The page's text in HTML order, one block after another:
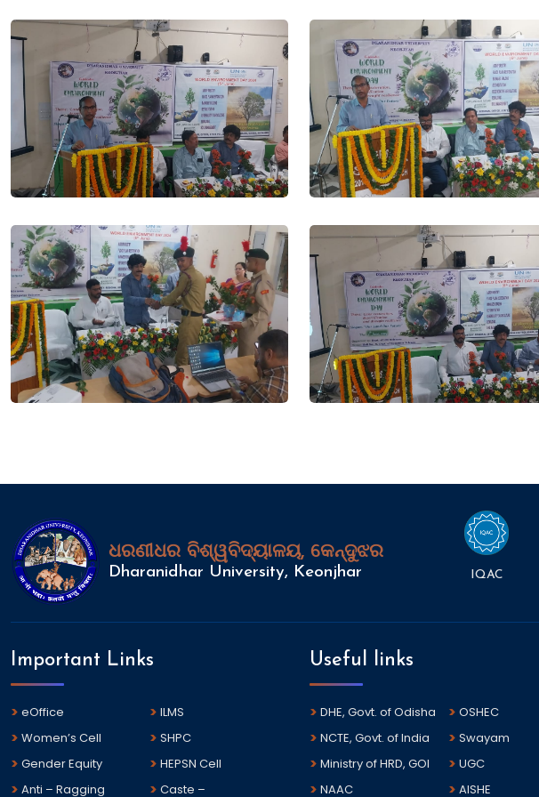
ଧରଣୀଧର ବିଶ୍ୱବିଦ୍ୟାଳୟ, କେନ୍ଦୁଝର
Dharanidhar University, Keonjhar IQAC
Important Links
eOffice
ILMS
Women’s Cell
SHPC
Gender Equity
HEPSN Cell
Anti – Ragging
Caste –
Useful links
DHE, Govt. of Odisha
OSHEC
NCTE, Govt. of India
Swayam
Ministry of HRD, GOI
UGC
NAAC
AISHE